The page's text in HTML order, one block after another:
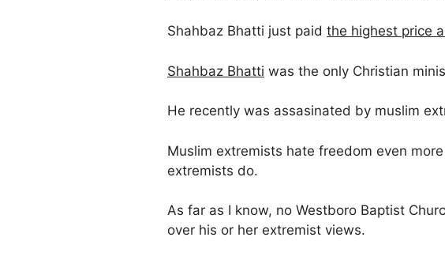
Shahbaz Bhatti just paid the highest price
Shahbaz Bhatti was the only Christian
He recently was assasinated by muslim
Muslim extremists hate freedom even
extremists do.
As far as I know, no Westboro Baptist
over his or her extremist views.